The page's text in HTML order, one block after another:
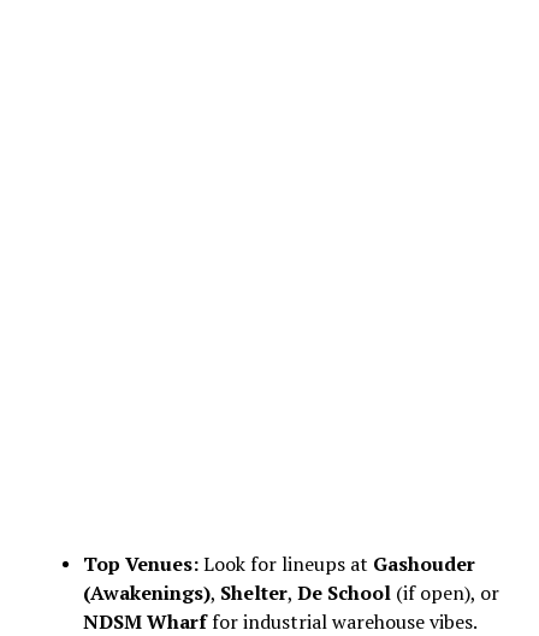
Top Venues:Look for lineups at Gashouder
(Awakenings), Shelter, De School(if open), or
NDSM Wharffor industrial warehouse vibes.